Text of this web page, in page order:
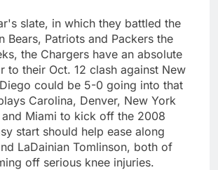
slate, in which they battled the
Bears, Patriots and Packers the
the Chargers have an absolute
to their Oct. 12 clash against New
could be 5-0 going into that
Carolina, Denver, New York
Miami to kick off the 2008
start should help ease along
LaDainian Tomlinson, both of
off serious knee injuries.